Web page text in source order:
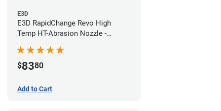
E3D
E3D RapidChange Revo High
Temp HT-Abrasion Nozzle -
$8380
Add to Cart